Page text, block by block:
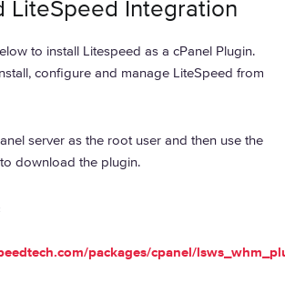
LiteSpeed Integration
to install Litespeed as a cPanel Plugin.
configure and manage LiteSpeed from
server as the root user and then use the
download the plugin.
packages/cpanel/